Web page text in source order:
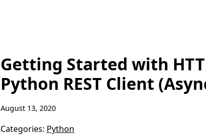
Getting Started with
Python REST Client
August 13, 2020
Categories: Python